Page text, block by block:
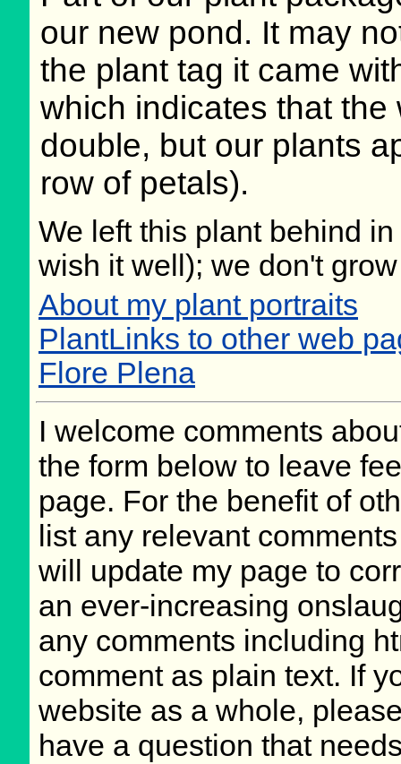
our new pond. It may
the plant tag it came
which indicates that
double, but our plants
row of petals).
We left this plant behind
wish it well); we don't
About my plant portraits
PlantLinks to other web
Flore Plena
I welcome comments
the form below to leave
page. For the benefit of
list any relevant
will update my page to
an ever-increasing
any comments including
comment as plain text. If
website as a whole,
have a question that